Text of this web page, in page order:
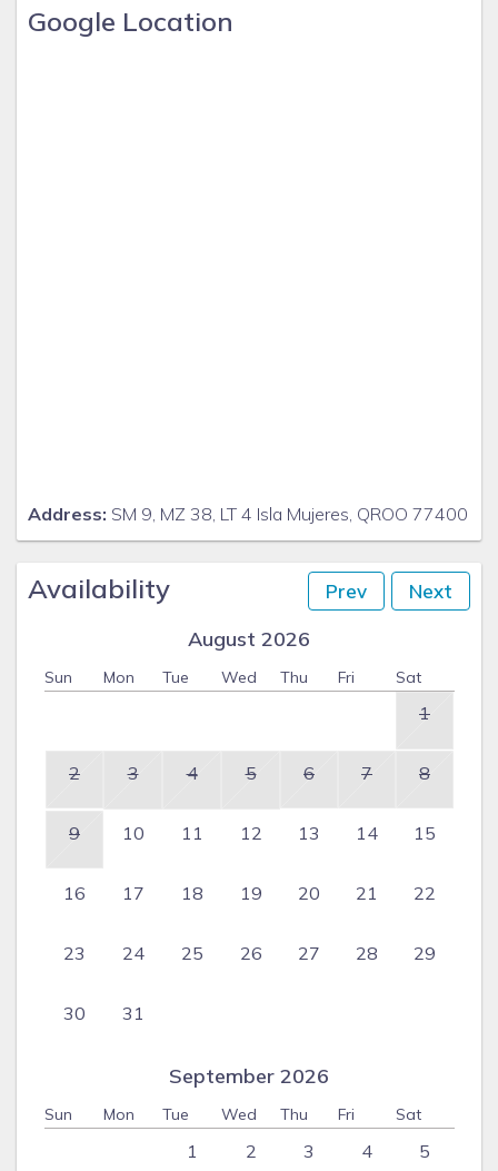
Google Location
Address: SM 9, MZ 38, LT 4 Isla Mujeres, QROO 77400
Availability Prev Next
August 2026
Sun Mon Tue Wed Thu Fri Sat
1
2 3 4 5 6 7 8
9 10 11 12 13 14 15
16 17 18 19 20 21 22
23 24 25 26 27 28 29
30 31
September 2026
Sun Mon Tue Wed Thu Fri Sat
1 2 3 4 5